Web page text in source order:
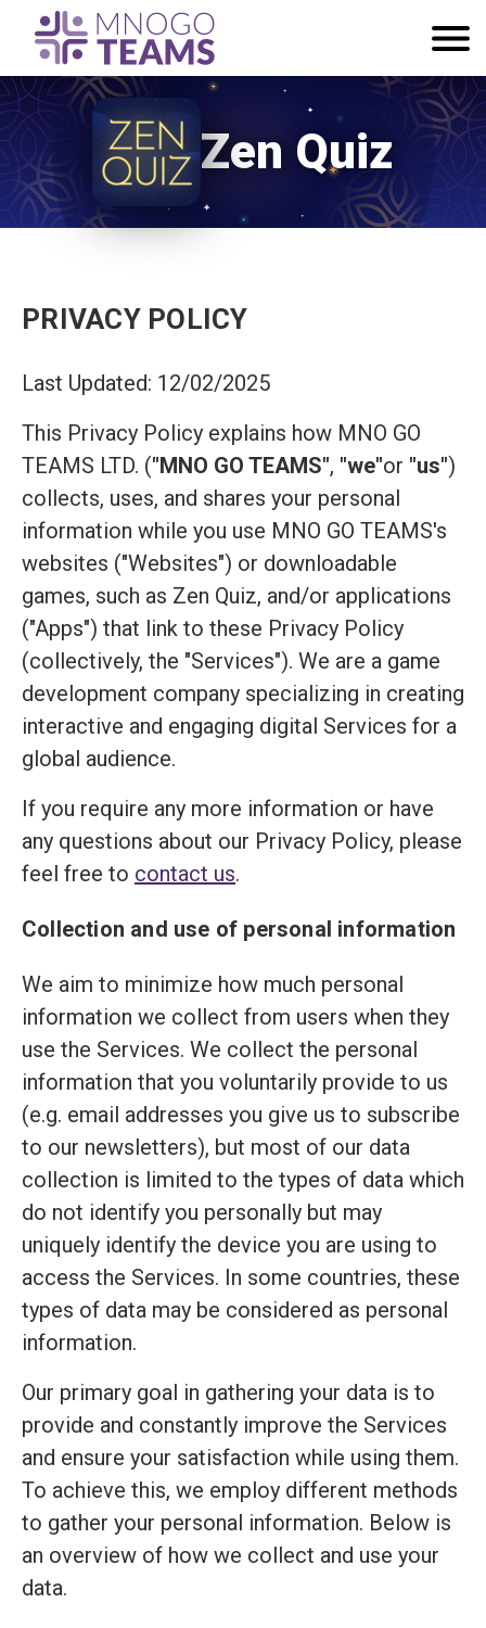
Zen Quiz
PRIVACY POLICY
Last Updated: 12/02/2025
This Privacy Policy explains how MNO GO
TEAMS LTD. ("MNO GO TEAMS", "we"or "us")
collects, uses, and shares your personal
information while you use MNO GO TEAMS's
websites ("Websites") or downloadable
games, such as Zen Quiz, and/or applications
("Apps") that link to these Privacy Policy
(collectively, the "Services"). We are a game
development company specializing in creating
interactive and engaging digital Services for a
global audience.
If you require any more information or have
any questions about our Privacy Policy, please
feel free to contact us.
Collection and use of personal information
We aim to minimize how much personal
information we collect from users when they
use the Services. We collect the personal
information that you voluntarily provide to us
(e.g. email addresses you give us to subscribe
to our newsletters), but most of our data
collection is limited to the types of data which
do not identify you personally but may
uniquely identify the device you are using to
access the Services. In some countries, these
types of data may be considered as personal
information.
Our primary goal in gathering your data is to
provide and constantly improve the Services
and ensure your satisfaction while using them.
To achieve this, we employ different methods
to gather your personal information. Below is
an overview of how we collect and use your
data.